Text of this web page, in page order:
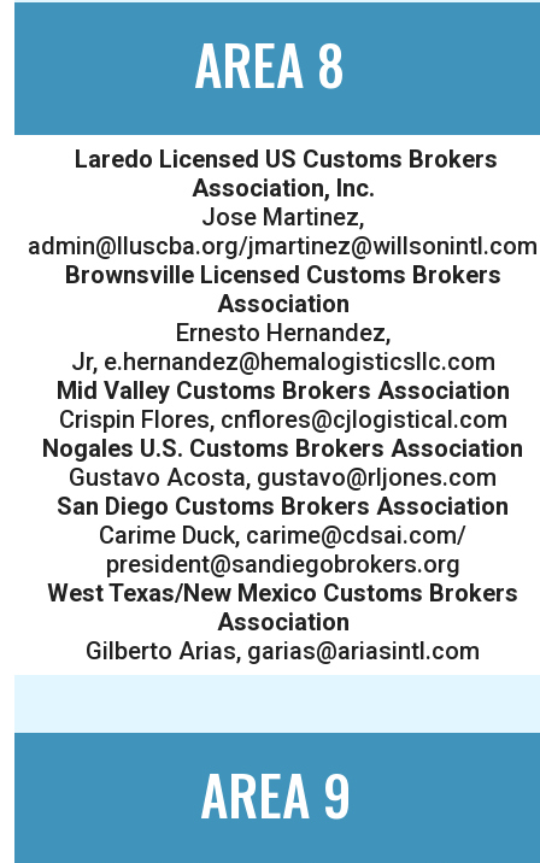
AREA 8
Laredo Licensed US Customs Brokers
Association, Inc.
Jose Martinez,
admin@lluscba.org/jmartinez@willsonintl.com
Brownsville Licensed Customs Brokers
Association
Ernesto Hernandez,
Jr, e.hernandez@hemalogisticsllc.com
Mid Valley Customs Brokers Association
Crispin Flores, cnflores@cjlogistical.com
Nogales U.S. Customs Brokers Association
Gustavo Acosta, gustavo@rljones.com
San Diego Customs Brokers Association
Carime Duck, carime@cdsai.com/
president@sandiegobrokers.org
West Texas/New Mexico Customs Brokers
Association
Gilberto Arias, garias@ariasintl.com
AREA 9